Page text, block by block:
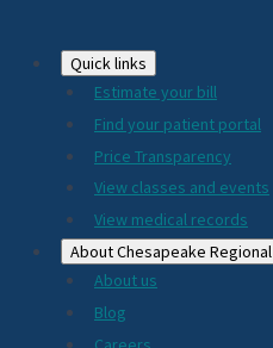
Footer
2024
Quick links
Estimate your bill
Find your patient portal
Price Transparency
View classes and events
View medical records
About Chesapeake Regional
About us
Blog